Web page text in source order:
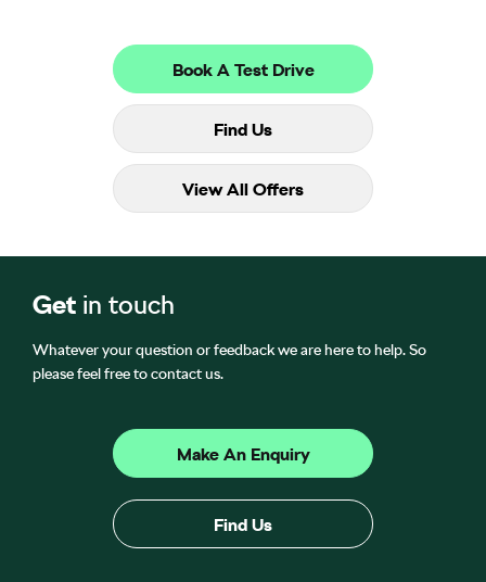
Book A Test Drive
Find Us
View All Offers
Get in touch
Whatever your question or feedback we are here to help. So
please feel free to contact us.
Make An Enquiry
Find Us